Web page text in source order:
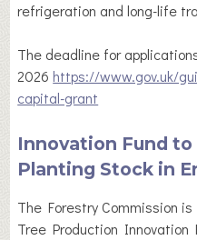
refrigeration and long-life
The deadline for
2026 https://www.gov.uk/
capital-grant
Innovation Fund
Planting Stock in
The Forestry Commission
Tree Production Innovation